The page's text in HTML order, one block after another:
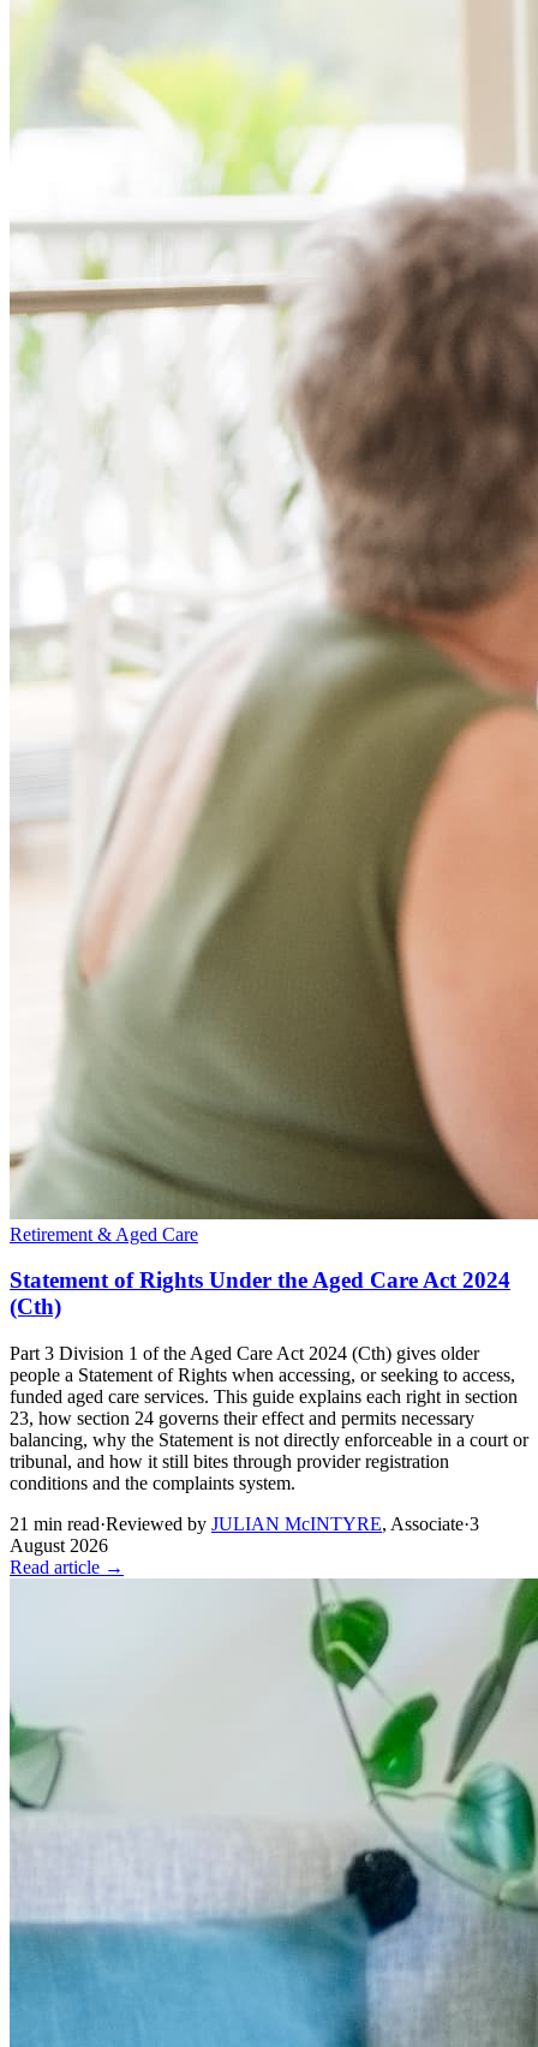
Retirement & Aged Care
Statement of Rights Under the Aged Care Act 2024
(Cth)
Part 3 Division 1 of the Aged Care Act 2024 (Cth) gives older
people a Statement of Rights when accessing, or seeking to access,
funded aged care services. This guide explains each right in section
23, how section 24 governs their effect and permits necessary
balancing, why the Statement is not directly enforceable in a court or
tribunal, and how it still bites through provider registration
conditions and the complaints system.
21 min read·Reviewed by JULIAN McINTYRE, Associate·3
August 2026
Read article →